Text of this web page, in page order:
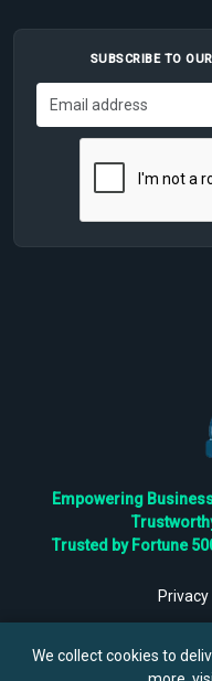
SUBSCRIBE TO OUR
Empowering
Trusted by Fortune
Privacy
We collect cookies to